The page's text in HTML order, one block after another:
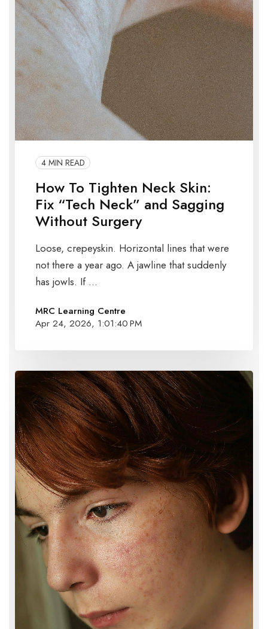
4 MIN READ
How To Tighten Neck Skin:
Fix “Tech Neck” and Sagging
Without Surgery
Loose, crepeyskin. Horizontal lines that were
not there a year ago. A jawline that suddenly
has jowls. If ...
MRC Learning Centre
Apr 24, 2026, 1:01:40 PM